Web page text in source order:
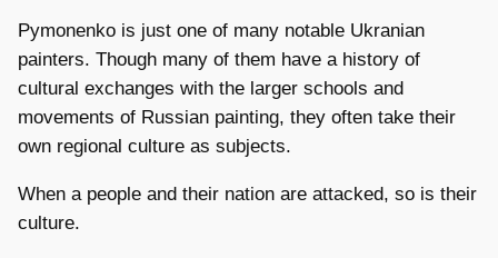
Pymonenko is just one of many notable Ukranian
painters. Though many of them have a history of
cultural exchanges with the larger schools and
movements of Russian painting, they often take their
own regional culture as subjects.
When a people and their nation are attacked, so is their
culture.